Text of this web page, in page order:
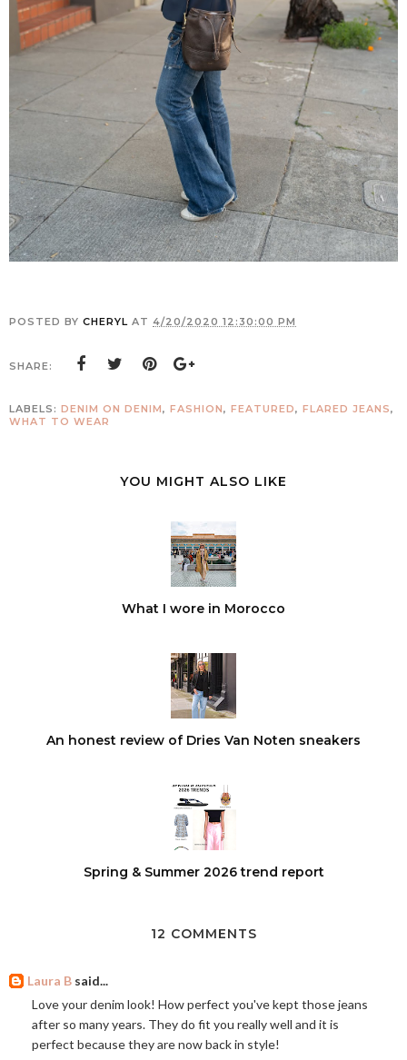
POSTED BY CHERYL AT 4/20/2020 12:30:00 PM
SHARE:
LABELS: DENIM ON DENIM, FASHION, FEATURED, FLARED JEANS,
WHAT TO WEAR
YOU MIGHT ALSO LIKE
What I wore in Morocco
An honest review of Dries Van Noten sneakers
Spring & Summer 2026 trend report
12 COMMENTS
Laura B said...
Love your denim look! How perfect you've kept those jeans
after so many years. They do fit you really well and it is
perfect because they are now back in style!